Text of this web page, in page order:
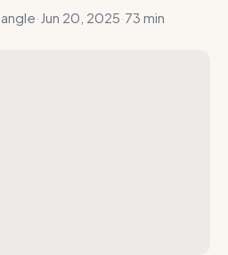
· Jun 20, 2025·73 min